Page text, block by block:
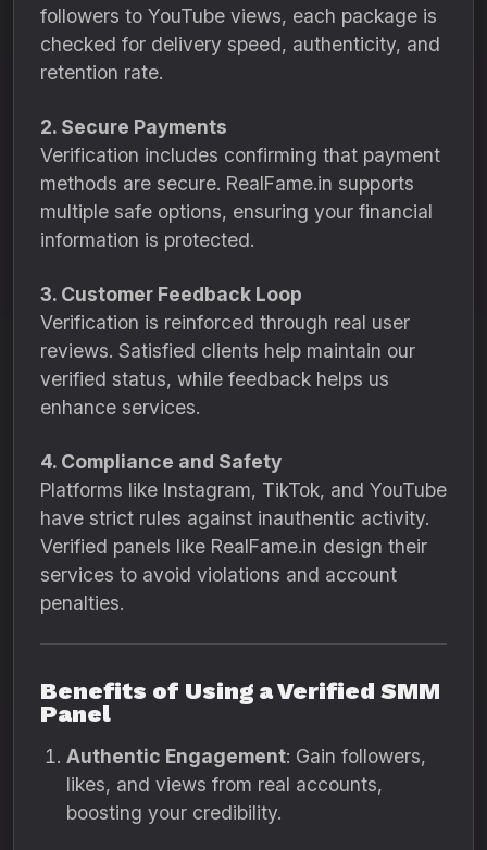
followers to YouTube views, each package is
checked for delivery speed, authenticity, and
retention rate.
2. Secure Payments
Verification includes confirming that payment
methods are secure. RealFame.in supports
multiple safe options, ensuring your financial
information is protected.
3. Customer Feedback Loop
Verification is reinforced through real user
reviews. Satisfied clients help maintain our
verified status, while feedback helps us
enhance services.
4. Compliance and Safety
Platforms like Instagram, TikTok, and YouTube
have strict rules against inauthentic activity.
Verified panels like RealFame.in design their
services to avoid violations and account
penalties.
Benefits of Using a Verified SMM
Panel
Authentic Engagement: Gain followers,
likes, and views from real accounts,
boosting your credibility.